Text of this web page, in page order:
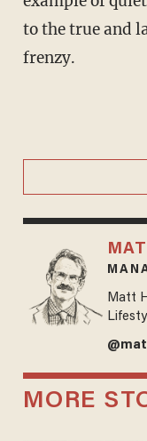
to the true and
frenzy.
Matt
MORE